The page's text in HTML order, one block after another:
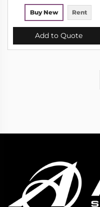
Buy New Rent
Add to Quote